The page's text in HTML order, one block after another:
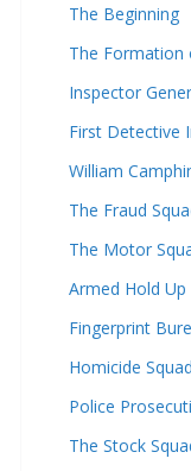
The Beginning
The Formation
Inspector
First Detective
William
The Fraud
The Motor
Armed Hold Up
Fingerprint
Homicide Squad
Police
The Stock